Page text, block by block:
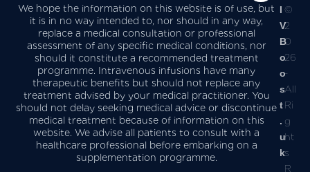
We hope the information on this website is of use, but
it is in no way intended to, nor should in any way,
replace a medical consultation or professional
assessment of any specific medical conditions, nor
should it constitute a recommended treatment
programme. Intravenous infusions have many
therapeutic benefits but should not replace any
treatment advised by your medical practitioner. You
should not delay seeking medical advice or discontinue
medical treatment because of information on this
website. We advise all patients to consult with a
healthcare professional before embarking on a
supplementation programme.
I
V
B
o
o
s
t
.
u
k
©
2
0
26
-
All
Ri
g
ht
s
R